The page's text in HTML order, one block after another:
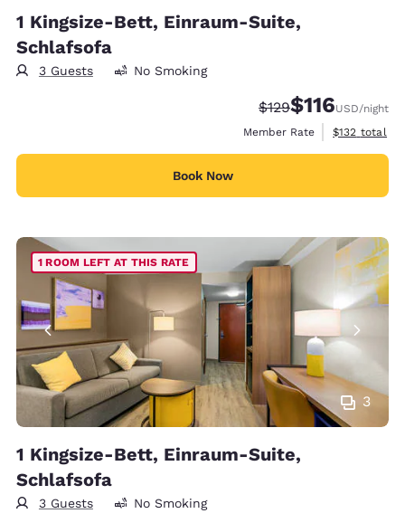
1 Kingsize-Bett, Einraum-Suite,
Schlafsofa
3 Guests No Smoking
Strikethrough Rate:
$129Discounted
$116USD/night
Member Rate
View
$132 total
Book Now
3
1 ROOM LEFT AT THIS RATE
1 Kingsize-Bett, Einraum-Suite,
Schlafsofa
3 Guests No Smoking